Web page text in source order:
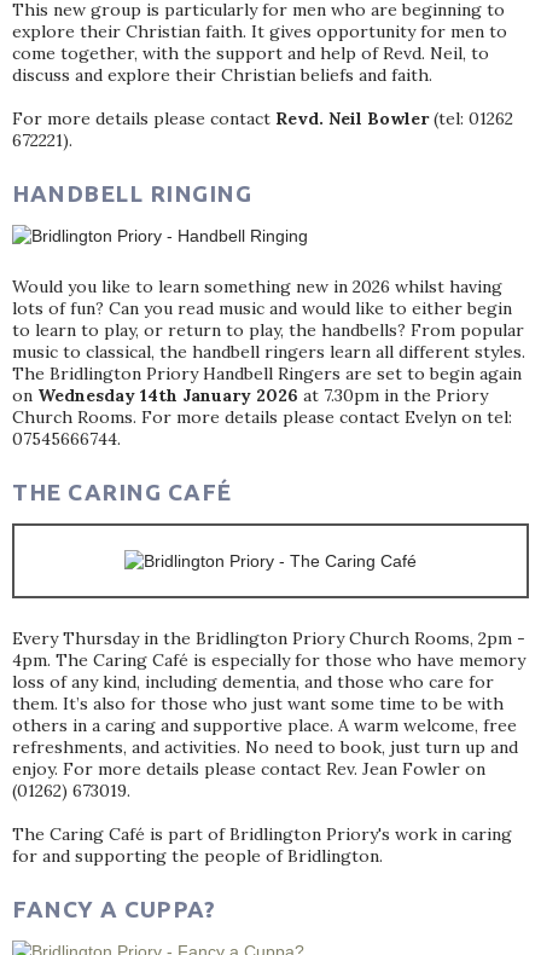
This new group is particularly for men who are beginning to
explore their Christian faith. It gives opportunity for men to
come together, with the support and help of Revd. Neil, to
discuss and explore their Christian beliefs and faith.
For more details please contact Revd. Neil Bowler(tel: 01262
672221).
HANDBELL RINGING
Would you like to learn something new in 2026 whilst having
lots of fun? Can you read music and would like to either begin
to learn to play, or return to play, the handbells? From popular
music to classical, the handbell ringers learn all different styles.
The Bridlington Priory Handbell Ringers are set to begin again
on Wednesday 14th January 2026 at 7.30pm in the Priory
Church Rooms. For more details please contact Evelyn on tel:
07545666744.
THE CARING CAFÉ
Every Thursday in the Bridlington Priory Church Rooms, 2pm -
4pm. The Caring Café is especially for those who have memory
loss of any kind, including dementia, and those who care for
them. It’s also for those who just want some time to be with
others in a caring and supportive place. A warm welcome, free
refreshments, and activities. No need to book, just turn up and
enjoy. For more details please contact Rev. Jean Fowler on
(01262) 673019.
The Caring Café is part of Bridlington Priory's work in caring
for and supporting the people of Bridlington.
FANCY A CUPPA?